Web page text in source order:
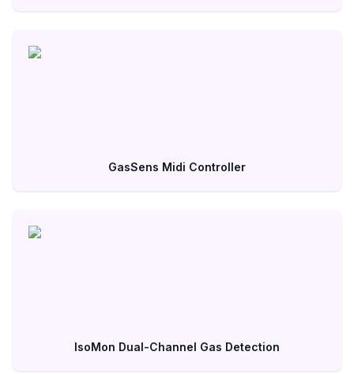
GasSens Midi Controller
IsoMon Dual-Channel Gas Detection